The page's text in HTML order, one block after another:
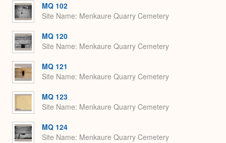
MQ 102
Site Name Menkaure Quarry Cemetery
MQ 120
Site Name Menkaure Quarry Cemetery
MQ 121
Site Name Menkaure Quarry Cemetery
MQ 123
Site Name Menkaure Quarry Cemetery
MQ 124
Site Name Menkaure Quarry Cemetery